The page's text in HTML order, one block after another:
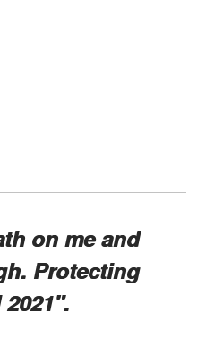
on me and
Protecting